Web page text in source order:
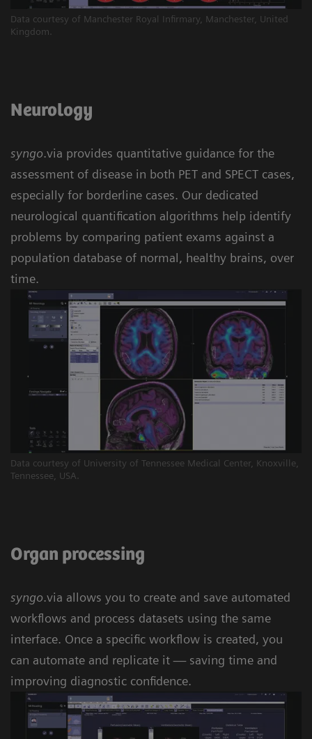
Data courtesy of Manchester Royal Infirmary, Manchester, United
Kingdom.
Data courtesy of University of Tennessee Medical Center, Knoxville,
Tennessee, USA.
Neurology
syngo.via provides quantitative guidance for the
assessment of disease in both PET and SPECT cases,
especially for borderline cases. Our dedicated
neurological quantification algorithms help identify
problems by comparing patient exams against a
population database of normal, healthy brains, over
time.
Organ processing
syngo.via allows you to create and save automated
workflows and process datasets using the same
interface. Once a specific workflow is created, you
can automate and replicate it — saving time and
improving diagnostic confidence.